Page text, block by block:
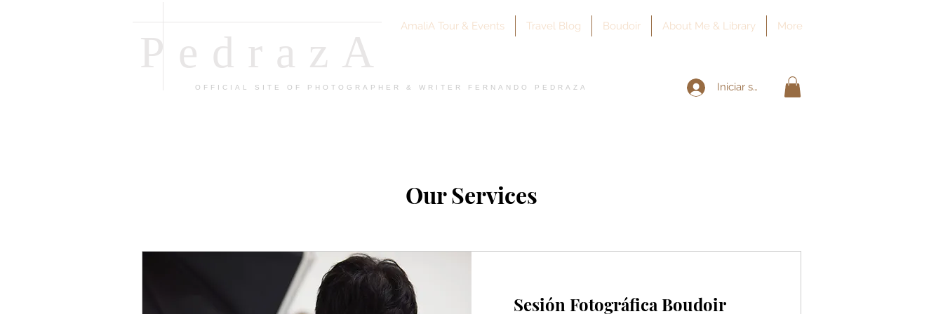
PedrazA
OFFICIAL SITE OF PHOTOGRAPHER & WRITER FERNANDO PEDRAZA
AmaliA Tour & Events Travel Blog Boudoir About Me & Library More
Iniciar sesión
Our Services
Sesión Fotográfica Boudoir